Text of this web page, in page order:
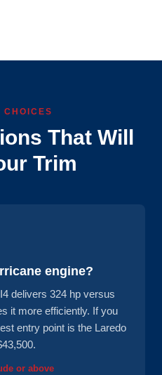
CHOICES
That Will
Trim
engine?
delivers 324 hp versus
it more efficiently. If you
entry point is the Laredo
or above